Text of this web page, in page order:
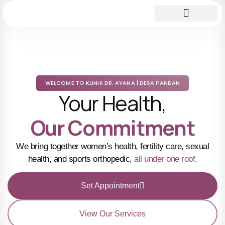
WELCOME TO KLINIK DR. AYANA | DESA PANDAN
Your Health,
Our Commitment
We bring together women’s health, fertility care, sexual
health, and sports orthopedic, all under one roof.
Set Appointment
View Our Services